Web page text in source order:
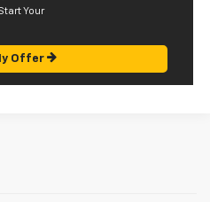
Your
Offer